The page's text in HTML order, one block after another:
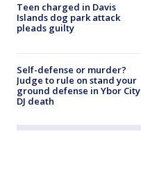
Teen charged in Davis
Islands dog park attack
pleads guilty
Self-defense or murder?
Judge to rule on stand your
ground defense in Ybor City
DJ death